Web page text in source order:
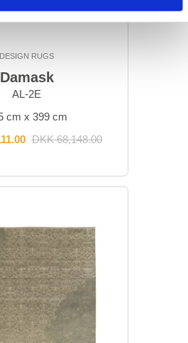
DESIGN RUGS
Damask
AL-2E
cm x 399 cm
DKK 68,148.00